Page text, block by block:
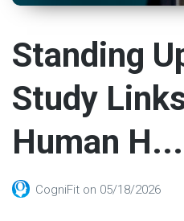
Standing
Study
Human H...
CogniFit on 05/18/2026